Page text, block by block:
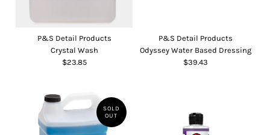
P&S Detail Products
Crystal Wash
$23.85
P&S Detail Products
Odyssey Water Based Dressing
$39.43
SOLD
OUT